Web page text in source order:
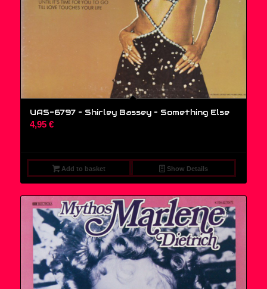
UAS-6797 – Shirley Bassey ‎– Something Else
4,95 €
Add to basket Show Details